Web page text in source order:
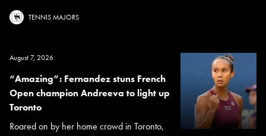
TENNIS MAJORS
August 7, 2026
“Amazing”: Fernandez stuns French
Open champion Andreeva to light up
Toronto
Roared on by her home crowd in Toronto,